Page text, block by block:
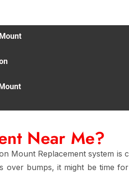
Near Me?
Mount Replacement system is
over bumps, it might be time